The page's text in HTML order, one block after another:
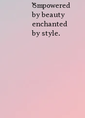
Empowered
by beauty
enchanted
by style.